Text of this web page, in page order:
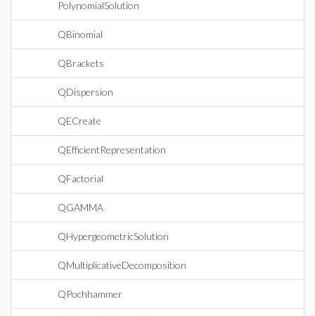
PolynomialSolution
QBinomial
QBrackets
QDispersion
QECreate
QEfficientRepresentation
QFactorial
QGAMMA
QHypergeometricSolution
QMultiplicativeDecomposition
QPochhammer